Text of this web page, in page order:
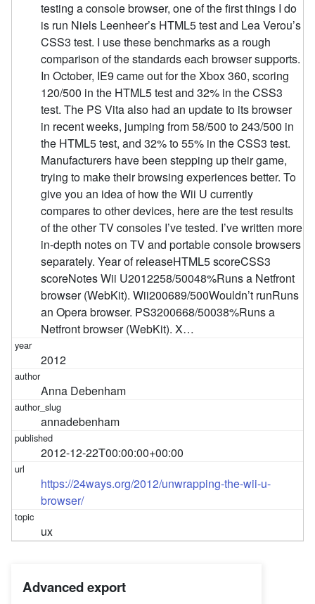
testing a console browser, one of the first things I do
is run Niels Leenheer’s HTML5 test and Lea Verou’s
CSS3 test. I use these benchmarks as a rough
comparison of the standards each browser supports.
In October, IE9 came out for the Xbox 360, scoring
120/500 in the HTML5 test and 32% in the CSS3
test. The PS Vita also had an update to its browser
in recent weeks, jumping from 58/500 to 243/500 in
the HTML5 test, and 32% to 55% in the CSS3 test.
Manufacturers have been stepping up their game,
trying to make their browsing experiences better. To
give you an idea of how the Wii U currently
compares to other devices, here are the test results
of the other TV consoles I’ve tested. I’ve written more
in-depth notes on TV and portable console browsers
separately. Year of releaseHTML5 scoreCSS3
scoreNotes Wii U2012258/50048%Runs a Netfront
browser (WebKit). Wii200689/500Wouldn’t runRuns
an Opera browser. PS3200668/50038%Runs a
Netfront browser (WebKit). X…
2012
Anna Debenham
annadebenham
2012-12-22T00:00:00+00:00
https://24ways.org/2012/unwrapping-the-wii-u-
browser/
ux
Advanced export